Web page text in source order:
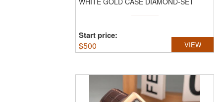
Start price:
$500 VIEW